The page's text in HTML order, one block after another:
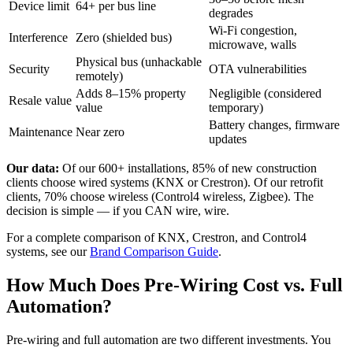
Device limit 64+ per bus line
degrades
Interference
Zero (shielded bus)
Wi-Fi congestion,
microwave, walls
Security
Physical bus (unhackable
remotely)
OTA vulnerabilities
Resale value
Adds 8–15% property
value
Negligible (considered
temporary)
Maintenance Near zero
Battery changes, firmware
updates
Our data: Of our 600+ installations, 85% of new construction
clients choose wired systems (KNX or Crestron). Of our retrofit
clients, 70% choose wireless (Control4 wireless, Zigbee). The
decision is simple — if you CAN wire, wire.
For a complete comparison of KNX, Crestron, and Control4
systems, see ourBrand Comparison Guide.
How Much Does Pre-Wiring Cost vs. Full
Automation?
Pre-wiring and full automation are two different investments. You